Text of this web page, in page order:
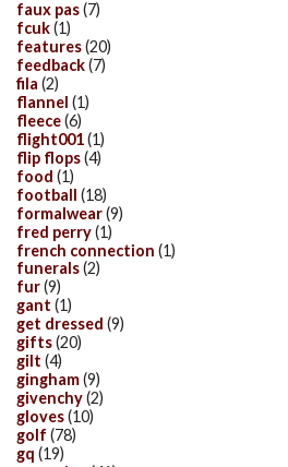
faux pas(7)
fcuk(1)
features(20)
feedback(7)
fila (2)
flannel (1)
fleece(6)
flight001(1)
flip flops(4)
food (1)
football (18)
formalwear(9)
fred perry(1)
french connection (1)
funerals(2)
fur(9)
gant (1)
get dressed (9)
gifts(20)
gilt (4)
gingham(9)
givenchy(2)
gloves(10)
golf (78)
gq (19)